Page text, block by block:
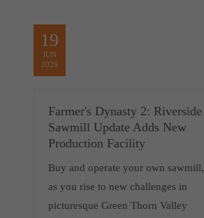
19
JUN
2026
Farmer's Dynasty 2: Riverside
Sawmill Update Adds New
Production Facility
Buy and operate your own sawmill,
as you rise to new challenges in
picturesque Green Thorn Valley